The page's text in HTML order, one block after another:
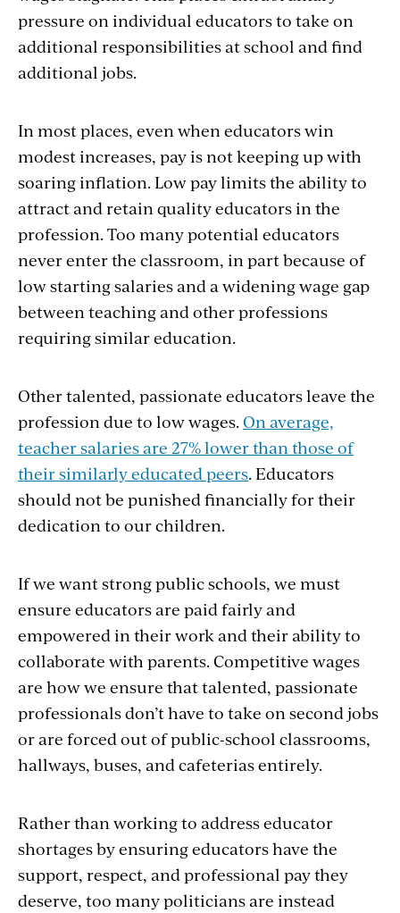
pressure on individual educators to take on
additional responsibilities at school and find
additional jobs.
In most places, even when educators win
modest increases, pay is not keeping up with
soaring inflation. Low pay limits the ability to
attract and retain quality educators in the
profession. Too many potential educators
never enter the classroom, in part because of
low starting salaries and a widening wage gap
between teaching and other professions
requiring similar education.
Other talented, passionate educators leave the
profession due to low wages. On average,
teacher salaries are 27% lower than those of
their similarly educated peers. Educators
should not be punished financially for their
dedication to our children.
If we want strong public schools, we must
ensure educators are paid fairly and
empowered in their work and their ability to
collaborate with parents. Competitive wages
are how we ensure that talented, passionate
professionals don’t have to take on second jobs
or are forced out of public-school classrooms,
hallways, buses, and cafeterias entirely.
Rather than working to address educator
shortages by ensuring educators have the
support, respect, and professional pay they
deserve, too many politicians are instead